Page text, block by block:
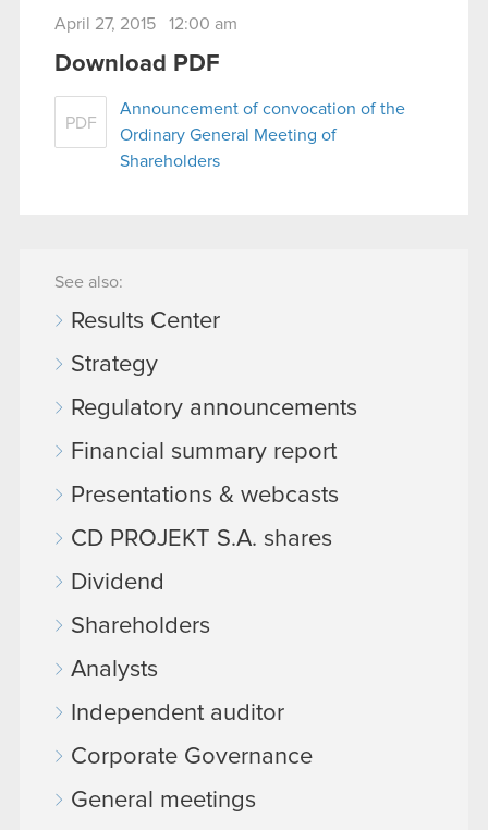
April 27, 2015 12:00 am
Download PDF
PDF
Announcement of convocation of the
Ordinary General Meeting of
Shareholders
See also:
Results Center
Strategy
Regulatory announcements
Financial summary report
Presentations & webcasts
CD PROJEKT S.A. shares
Dividend
Shareholders
Analysts
Independent auditor
Corporate Governance
General meetings